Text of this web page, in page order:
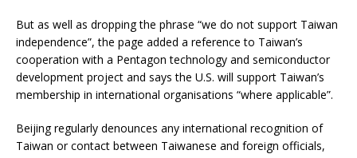
But as well as dropping the phrase “we do not support Taiwan
independence”, the page added a reference to Taiwan’s
cooperation with a Pentagon technology and semiconductor
development project and says the U.S. will support Taiwan’s
membership in international organisations “where applicable”.
Beijing regularly denounces any international recognition of
Taiwan or contact between Taiwanese and foreign officials,